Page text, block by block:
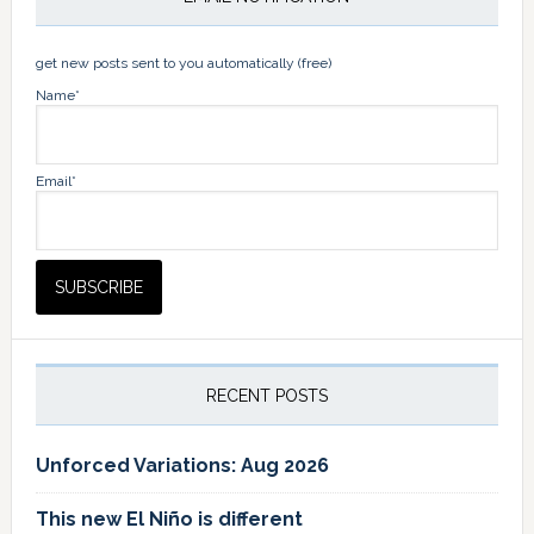
get new posts sent to you automatically (free)
Name*
Email*
RECENT POSTS
Unforced Variations: Aug 2026
This new El Niño is different